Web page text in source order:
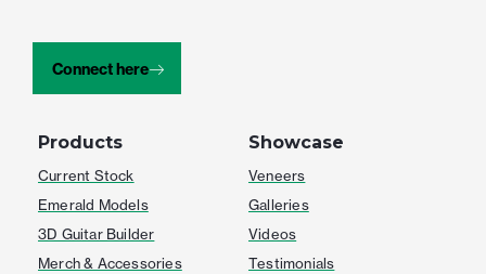
Products
Current Stock
Emerald Models
3D Guitar Builder
Merch & Accessories
Showcase
Veneers
Galleries
Videos
Testimonials
Connect here